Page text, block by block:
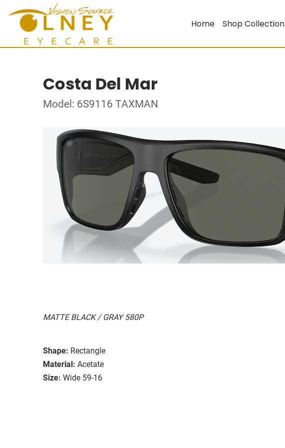
Home Shop Collection
Costa Del Mar
Model: 6S9116 TAXMAN
MATTE BLACK / GRAY 580P
Shape: Rectangle
Material: Acetate
Size: Wide 59-16